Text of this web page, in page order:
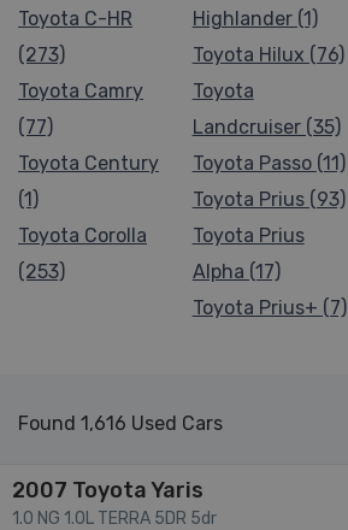
Toyota C-HR
(273)
Toyota Camry
(77)
Toyota Century
(1)
Toyota Corolla
(253)
Highlander (1)
Toyota Hilux (76)
Toyota
Landcruiser (35)
Toyota Passo (11)
Toyota Prius (93)
Toyota Prius
Alpha (17)
Toyota Prius+ (7)
Found 1,616 Used Cars
2007 Toyota Yaris
1.0 NG 1.0L TERRA 5DR 5dr